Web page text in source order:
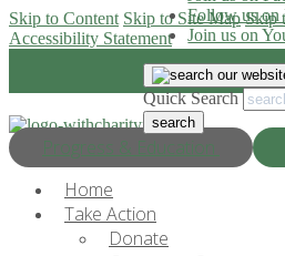
Skip to Content Skip to Site Map Skip
Accessibility Statement
Progress & Education
Follow us on
Join us on
Quick Search
Home
Take Action
Donate